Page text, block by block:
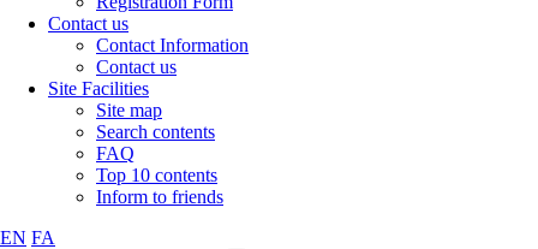
Contact us
Contact Information
Contact us
Site Facilities
Site map
Search contents
FAQ
Top 10 contents
Inform to friends
EN FA